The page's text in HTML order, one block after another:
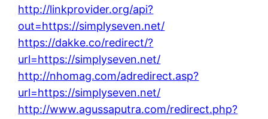
http://linkprovider.org/api?
out=https://simplyseven.net/
https://dakke.co/redirect/?
url=https://simplyseven.net/
http://nhomag.com/adredirect.asp?
url=https://simplyseven.net/
http://www.agussaputra.com/redirect.php?